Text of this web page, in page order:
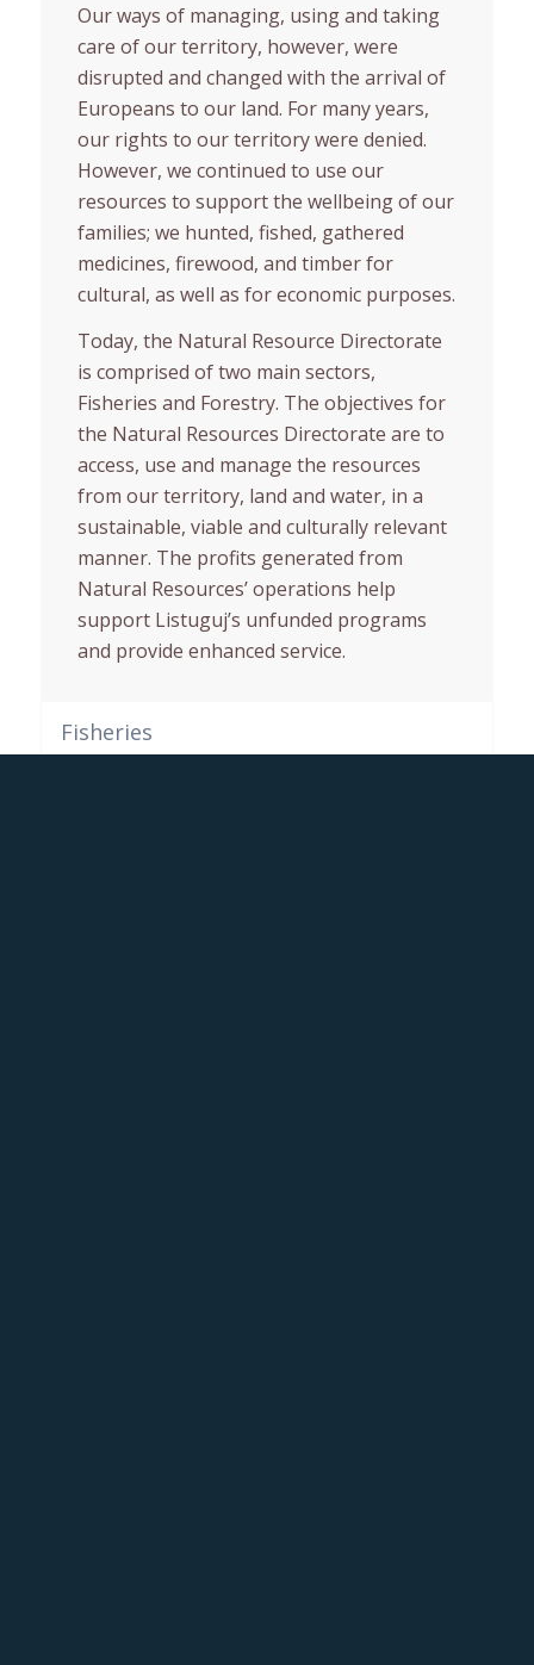
Our ways of managing, using and taking
care of our territory, however, were
disrupted and changed with the arrival of
Europeans to our land. For many years,
our rights to our territory were denied.
However, we continued to use our
resources to support the wellbeing of our
families; we hunted, fished, gathered
medicines, firewood, and timber for
cultural, as well as for economic purposes.
Today, the Natural Resource Directorate
is comprised of two main sectors,
Fisheries and Forestry. The objectives for
the Natural Resources Directorate are to
access, use and manage the resources
from our territory, land and water, in a
sustainable, viable and culturally relevant
manner. The profits generated from
Natural Resources’ operations help
support Listuguj’s unfunded programs
and provide enhanced service.
Fisheries